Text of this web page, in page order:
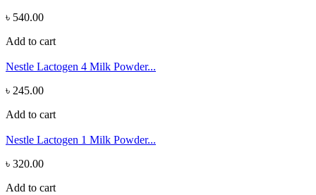
৳ 540.00
Add to cart
Nestle Lactogen 4 Milk Powder...
৳ 245.00
Add to cart
Nestle Lactogen 1 Milk Powder...
৳ 320.00
Add to cart